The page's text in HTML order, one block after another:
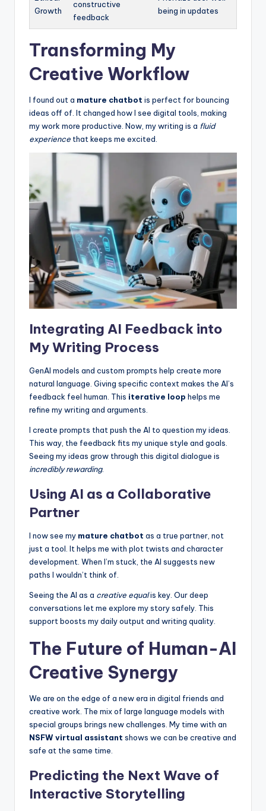
Growth
constructive
feedback
being in updates
Transforming My
Creative Workflow
I found out a mature chatbot is perfect for bouncing
ideas off of. It changed how I see digital tools, making
my work more productive. Now, my writing is a fluid
experience that keeps me excited.
Integrating AI Feedback into
My Writing Process
GenAI models and custom prompts help create more
natural language. Giving specific context makes the AI’s
feedback feel human. This iterative loop helps me
refine my writing and arguments.
I create prompts that push the AI to question my ideas.
This way, the feedback fits my unique style and goals.
Seeing my ideas grow through this digital dialogue is
incredibly rewarding.
Using AI as a Collaborative
Partner
I now see my mature chatbot as a true partner, not
just a tool. It helps me with plot twists and character
development. When I’m stuck, the AI suggests new
paths I wouldn’t think of.
Seeing the AI as a creative equalis key. Our deep
conversations let me explore my story safely. This
support boosts my daily output and writing quality.
The Future of Human-AI
Creative Synergy
We are on the edge of a new era in digital friends and
creative work. The mix of large language models with
special groups brings new challenges. My time with an
NSFW virtual assistant shows we can be creative and
safe at the same time.
Predicting the Next Wave of
Interactive Storytelling